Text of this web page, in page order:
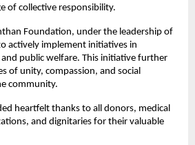
of collective responsibility.
Foundation, under the leadership of
actively implement initiatives in
public welfare. This initiative further
of unity, compassion, and social
community.
heartfelt thanks to all donors, medical
and dignitaries for their valuable